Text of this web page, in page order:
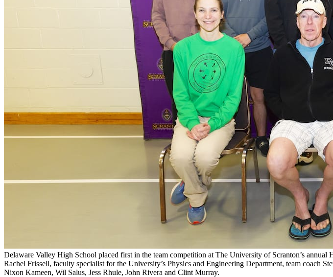
Delaware Valley High School placed first in the team competition at The University of Scranton’s
Rachel Frissell, faculty specialist for the University’s Physics and Engineering Department, team
Nixon Kameen, Wil Salus, Jess Rhule, John Rivera and Clint Murray.